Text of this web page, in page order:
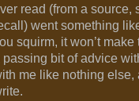
read (from a source,
went something
squirm, it won’t
passing bit of advice
me like nothing else,